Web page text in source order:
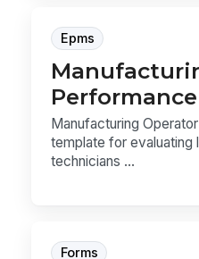
Epms
Manufacturing
template for evaluating
technicians ...
Forms